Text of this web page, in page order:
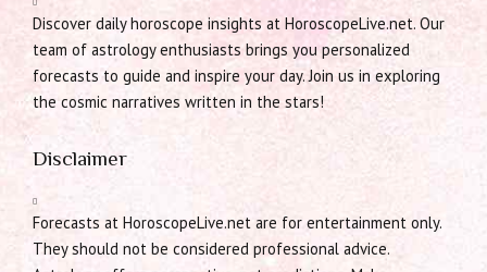
Discover daily horoscope insights at HoroscopeLive.net. Our
team of astrology enthusiasts brings you personalized
forecasts to guide and inspire your day. Join us in exploring
the cosmic narratives written in the stars!
Disclaimer
Forecasts at HoroscopeLive.net are for entertainment only.
They should not be considered professional advice.